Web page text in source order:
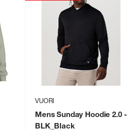
VUORI
Mens Sunday Hoodie 2.0-
BLK_Black